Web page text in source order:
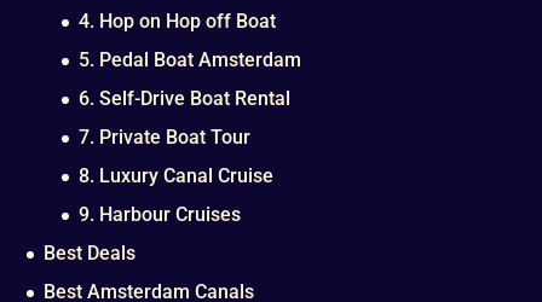
4. Hop on Hop off Boat
5. Pedal Boat Amsterdam
6. Self-Drive Boat Rental
7. Private Boat Tour
8. Luxury Canal Cruise
9. Harbour Cruises
Best Deals
Best Amsterdam Canals